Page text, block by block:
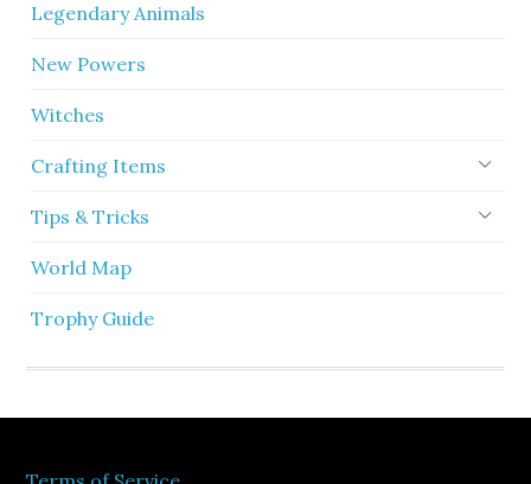
Legendary Animals
New Powers
Witches
Crafting Items
Tips & Tricks
World Map
Trophy Guide